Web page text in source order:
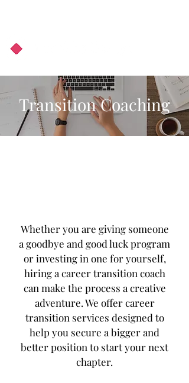
Transition Coaching
Whether you are giving someone
a goodbye and good luck program
or investing in one for yourself,
hiring a career transition coach
can make the process a creative
adventure. We offer career
transition services designed to
help you secure a bigger and
better position to start your next
chapter.